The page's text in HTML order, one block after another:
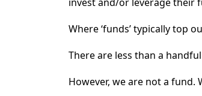
Where ‘funds’ typically top
There are less than a
However, we are not a fund.